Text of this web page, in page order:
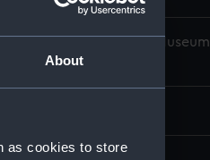
About
as cookies to store
National Maritime Museum,